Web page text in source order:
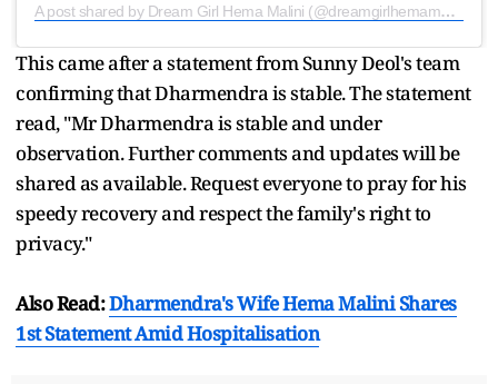
A post shared by Dream Girl Hema Malini (@dreamgirlhemamalini)
This came after a statement from Sunny Deol's team
confirming that Dharmendra is stable. The statement
read, "Mr Dharmendra is stable and under
observation. Further comments and updates will be
shared as available. Request everyone to pray for his
speedy recovery and respect the family's right to
privacy."
Also Read:Dharmendra's Wife Hema Malini Shares
1st Statement Amid Hospitalisation